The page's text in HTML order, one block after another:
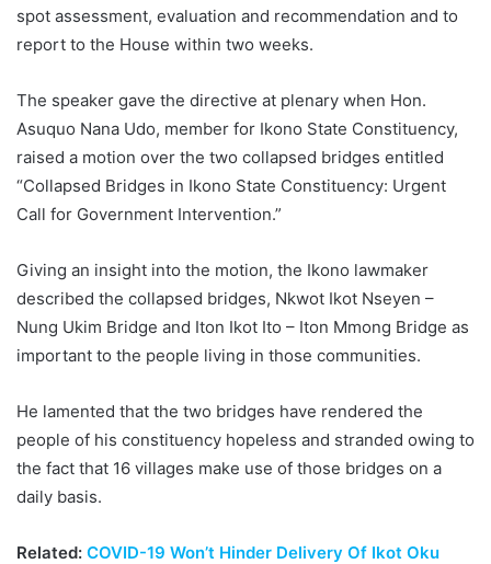
spot assessment, evaluation and recommendation and to
report to the House within two weeks.
The speaker gave the directive at plenary when Hon.
Asuquo Nana Udo, member for Ikono State Constituency,
raised a motion over the two collapsed bridges entitled
“Collapsed Bridges in Ikono State Constituency: Urgent
Call for Government Intervention.”
Giving an insight into the motion, the Ikono lawmaker
described the collapsed bridges, Nkwot Ikot Nseyen –
Nung Ukim Bridge and Iton Ikot Ito – Iton Mmong Bridge as
important to the people living in those communities.
He lamented that the two bridges have rendered the
people of his constituency hopeless and stranded owing to
the fact that 16 villages make use of those bridges on a
daily basis.
Related: COVID-19 Won’t Hinder Delivery Of Ikot Oku